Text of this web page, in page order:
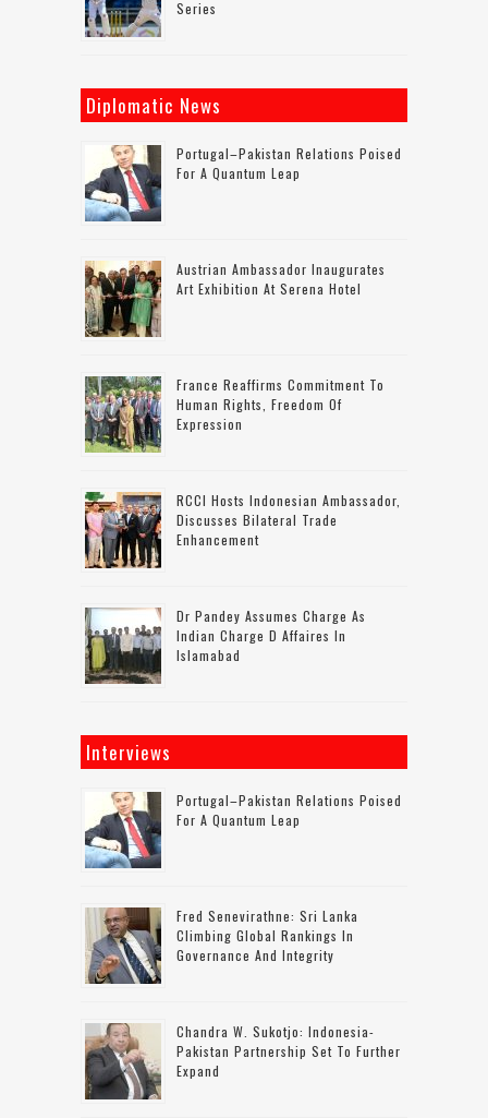
Series
Diplomatic News
Portugal–Pakistan Relations Poised
For A Quantum Leap
Austrian Ambassador Inaugurates
Art Exhibition At Serena Hotel
France Reaffirms Commitment To
Human Rights, Freedom Of
Expression
RCCI Hosts Indonesian Ambassador,
Discusses Bilateral Trade
Enhancement
Dr Pandey Assumes Charge As
Indian Charge D Affaires In
Islamabad
Interviews
Portugal–Pakistan Relations Poised
For A Quantum Leap
Fred Senevirathne: Sri Lanka
Climbing Global Rankings In
Governance And Integrity
Chandra W. Sukotjo: Indonesia-
Pakistan Partnership Set To Further
Expand